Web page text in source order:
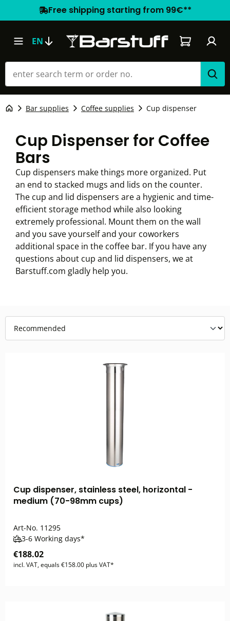
Free shipping starting from 99€**
EN Shopping
Bar supplies Coffee supplies Cup dispenser
Cup Dispenser for Coffee
Bars
Cup dispensers make things more organized. Put
an end to stacked mugs and lids on the counter.
The cup and lid dispensers are a hygienic and time-
efficient storage method while also looking
extremely professional. Mount them on the wall
and you save yourself and your coworkers
additional space in the coffee bar. If you have any
questions about cup and lid dispensers, we at
Barstuff.com gladly help you.
Cup dispenser, stainless steel, horizontal -
medium (70-98mm cups)
Art-No. 11295
3-6 Working days*
€188.02
incl. VAT, equals €158.00 plus VAT*